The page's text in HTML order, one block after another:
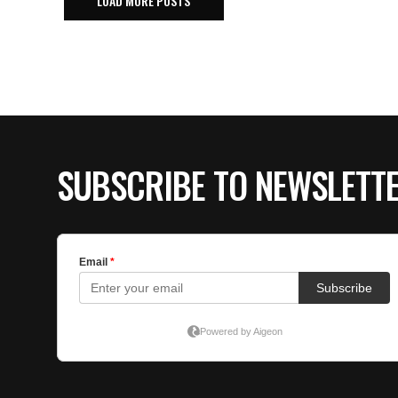
SUBSCRIBE TO